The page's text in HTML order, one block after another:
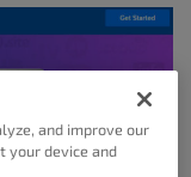
and improve our
your device and